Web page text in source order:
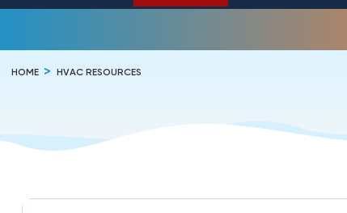
HOME HVAC RESOURCES